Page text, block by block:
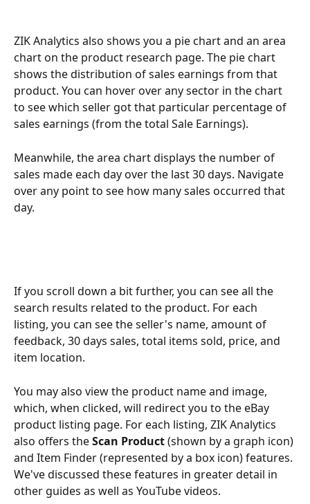
ZIK Analytics also shows you a pie chart and an area
chart on the product research page. The pie chart
shows the distribution of sales earnings from that
product. You can hover over any sector in the chart
to see which seller got that particular percentage of
sales earnings (from the total Sale Earnings).
Meanwhile, the area chart displays the number of
sales made each day over the last 30 days. Navigate
over any point to see how many sales occurred that
day.
If you scroll down a bit further, you can see all the
search results related to the product. For each
listing, you can see the seller's name, amount of
feedback, 30 days sales, total items sold, price, and
item location.
You may also view the product name and image,
which, when clicked, will redirect you to the eBay
product listing page. For each listing, ZIK Analytics
also offers the Scan Product (shown by a graph icon)
and Item Finder (represented by a box icon) features.
We've discussed these features in greater detail in
other guides as well as YouTube videos.